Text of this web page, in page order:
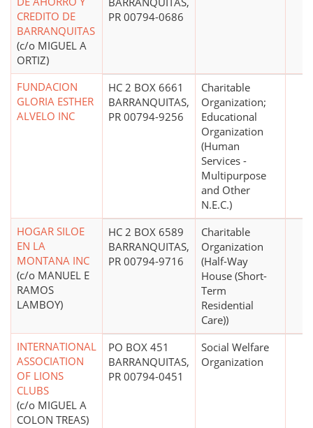
CREDITO DE
BARRANQUITAS
(c/o MIGUEL A
ORTIZ)
PR 00794-0686
FUNDACION
GLORIA ESTHER
ALVELO INC
HC 2 BOX 6661
BARRANQUITAS,
PR 00794-9256
Charitable
Organization;
Educational
Organization
(Human
Services -
Multipurpose
and Other
N.E.C.)
HOGAR SILOE
EN LA
MONTANA INC
(c/o MANUEL E
RAMOS
LAMBOY)
HC 2 BOX 6589
BARRANQUITAS,
PR 00794-9716
Charitable
Organization
(Half-Way
House (Short-
Term
Residential
Care))
INTERNATIONAL
ASSOCIATION
OF LIONS
CLUBS
(c/o MIGUEL A
COLON TREAS)
PO BOX 451
BARRANQUITAS,
PR 00794-0451
Social Welfare
Organization